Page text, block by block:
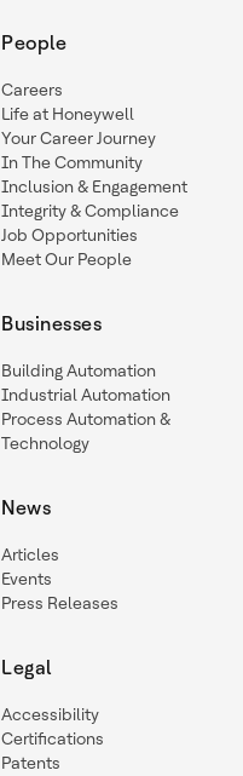
People
Careers
Life at Honeywell
Your Career Journey
In The Community
Inclusion & Engagement
Integrity & Compliance
Job Opportunities
Meet Our People
Businesses
Building Automation
Industrial Automation
Process Automation &
Technology
News
Articles
Events
Press Releases
Legal
Accessibility
Certifications
Patents